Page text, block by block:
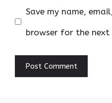
Save my name,
browser for the next